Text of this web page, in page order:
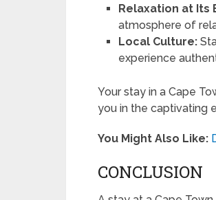
Relaxation at Its
atmosphere of
Local Culture:
experience
Your stay in a Cape
you in the captivating
You Might Also Like:
CONCLUSION